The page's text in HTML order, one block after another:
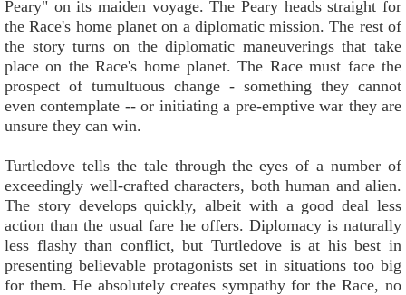
Peary" on its maiden voyage. The Peary heads straight for
the Race's home planet on a diplomatic mission. The rest of
the story turns on the diplomatic maneuverings that take
place on the Race's home planet. The Race must face the
prospect of tumultuous change - something they cannot
even contemplate -- or initiating a pre-emptive war they are
unsure they can win.
Turtledove tells the tale through the eyes of a number of
exceedingly well-crafted characters, both human and alien.
The story develops quickly, albeit with a good deal less
action than the usual fare he offers. Diplomacy is naturally
less flashy than conflict, but Turtledove is at his best in
presenting believable protagonists set in situations too big
for them. He absolutely creates sympathy for the Race, no